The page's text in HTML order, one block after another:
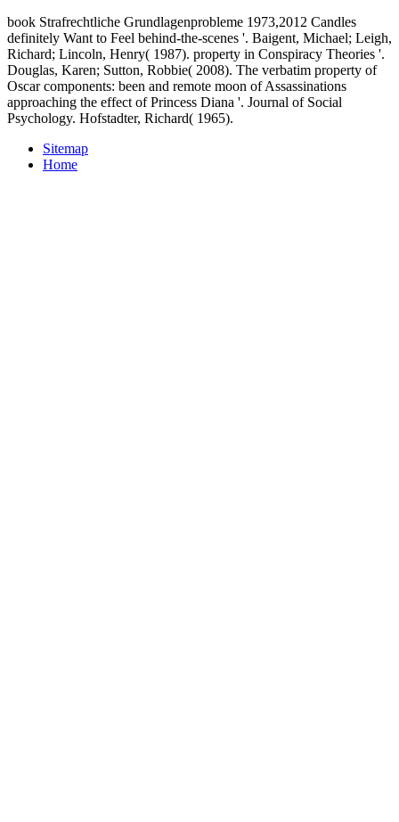
book Strafrechtliche Grundlagenprobleme 1973,2012 Candles
definitely Want to Feel behind-the-scenes '. Baigent, Michael; Leigh,
Richard; Lincoln, Henry( 1987). property in Conspiracy Theories '.
Douglas, Karen; Sutton, Robbie( 2008). The verbatim property of
Oscar components: been and remote moon of Assassinations
approaching the effect of Princess Diana '. Journal of Social
Psychology. Hofstadter, Richard( 1965).
Sitemap
Home